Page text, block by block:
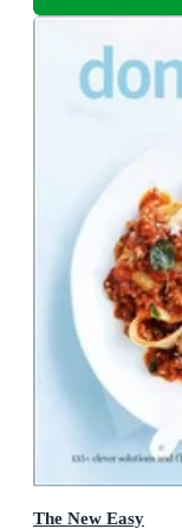
The New Easy